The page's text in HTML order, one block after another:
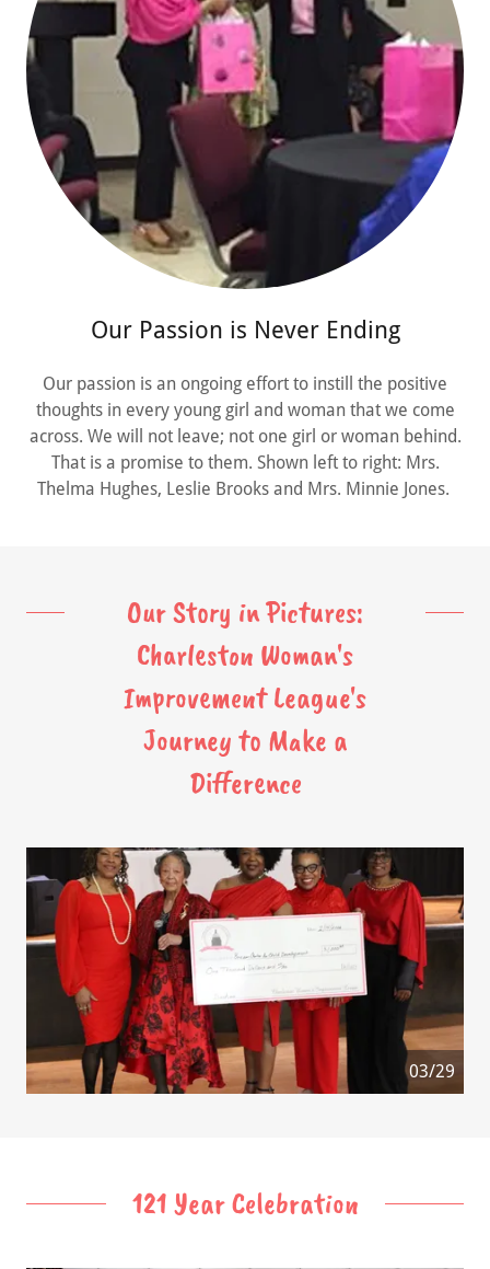
Our Passion is Never Ending
Our passion is an ongoing effort to instill the positive
thoughts in every young girl and woman that we come
across. We will not leave; not one girl or woman behind.
That is a promise to them. Shown left to right: Mrs.
Thelma Hughes, Leslie Brooks and Mrs. Minnie Jones.
Our Story in Pictures:
Charleston Woman's
Improvement League's
Journey to Make a
Difference
04/29
121 Year Celebration